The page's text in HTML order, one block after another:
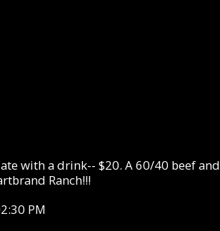
with a drink-- $20. A 60/40 beef and
Ranch!!!
PM